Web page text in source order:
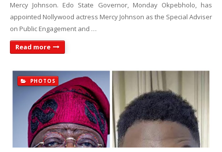
Mercy Johnson. Edo State Governor, Monday Okpebholo, has
appointed Nollywood actress Mercy Johnson as the Special Adviser
on Public Engagement and …
Read more
PHOTOS